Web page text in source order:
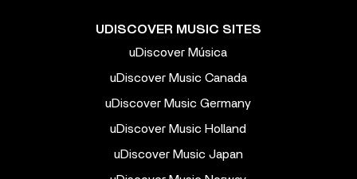
UDISCOVER MUSIC SITES
uDiscover Música
uDiscover Music Canada
uDiscover Music Germany
uDiscover Music Holland
uDiscover Music Japan